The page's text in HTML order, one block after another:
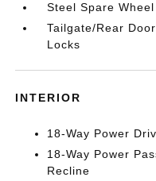
Steel Spare Wheel
Tailgate/Rear
Locks
INTERIOR
18-Way Power
18-Way Power
Recline